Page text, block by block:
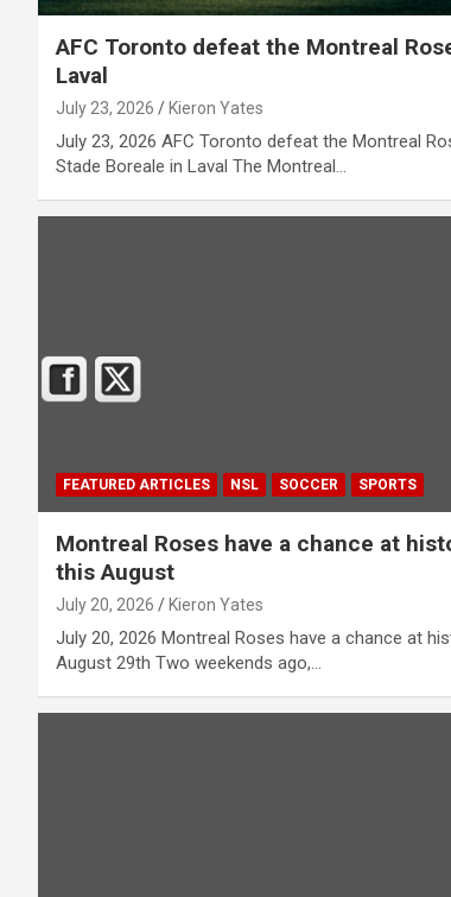
AFC Toronto defeat the Montreal
Laval
July 23, 2026 Kieron Yates
July 23, 2026 AFC Toronto defeat the Montreal
Stade Boreale in Laval The Montreal…
FEATURED ARTICLES NSL SOCCER SPORTS
Montreal Roses have a chance at
this August
July 20, 2026 Kieron Yates
July 20, 2026 Montreal Roses have a chance at
August 29th Two weekends ago,…